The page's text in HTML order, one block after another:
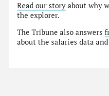
Read our story about why
the explorer.
The Tribune also answers
about the salaries data